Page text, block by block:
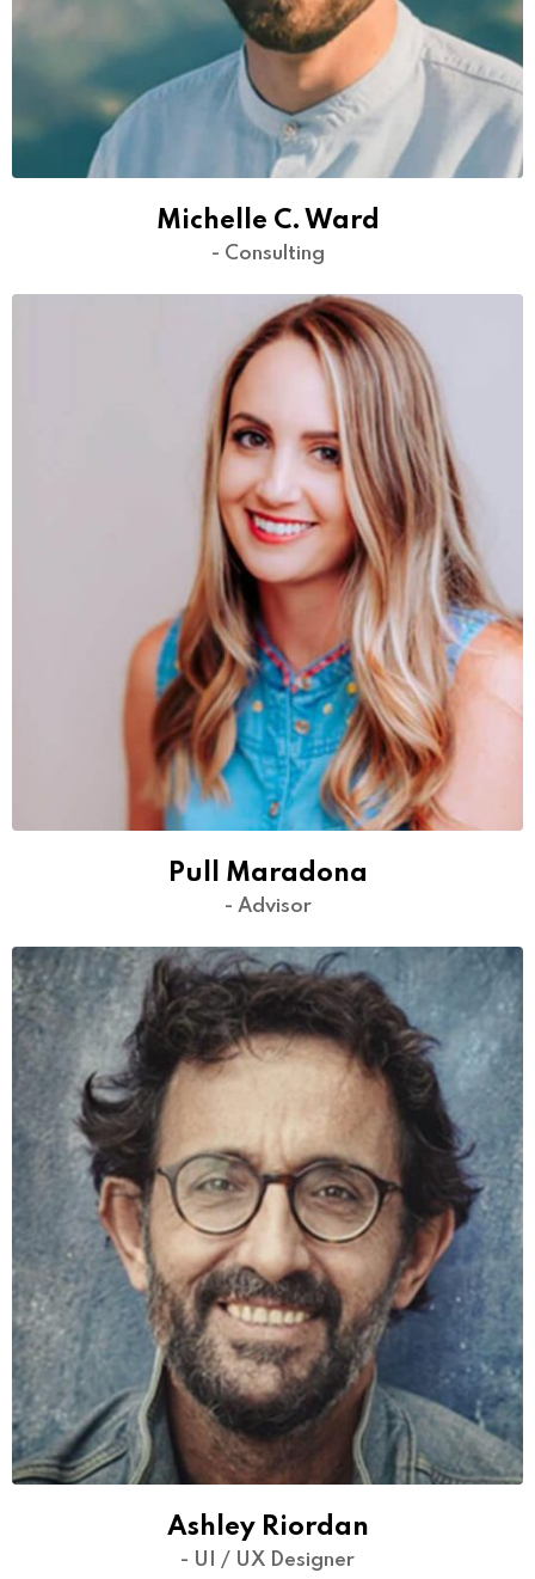
Michelle C. Ward
- Consulting
Pull Maradona
- Advisor
Ashley Riordan
- UI / UX Designer